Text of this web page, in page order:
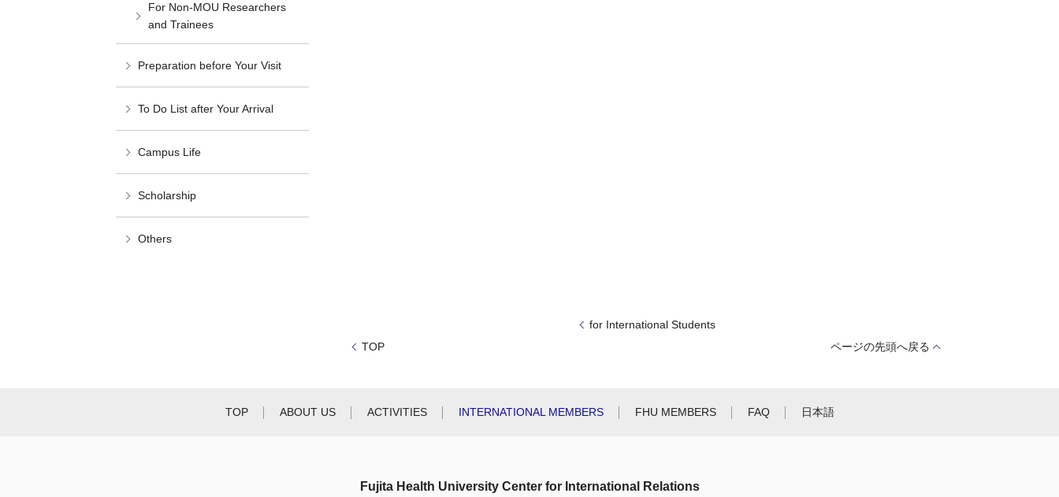
For Non-MOU Researchers
and Trainees
Preparation before Your Visit
To Do List after Your Arrival
Campus Life
Scholarship
Others
for International Students
TOP
ページの先頭へ戻る
TOP ABOUT US ACTIVITIES INTERNATIONAL MEMBERS FHU MEMBERS FAQ 日本語
Fujita Health University Center for International Relations